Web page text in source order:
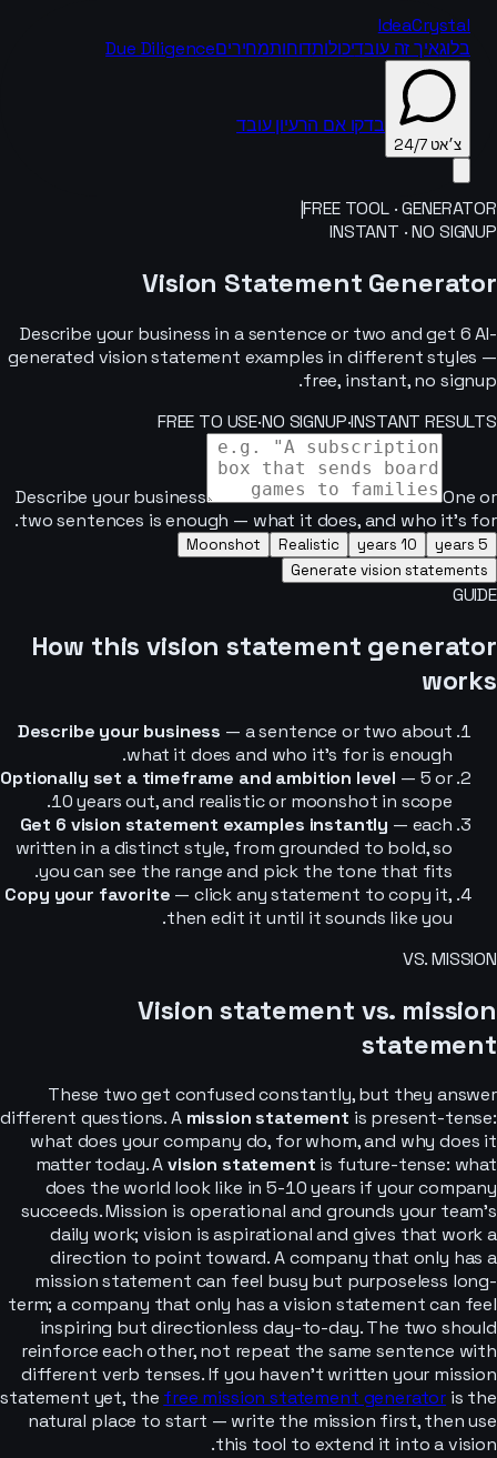
IdeaCrystal
בלוגאיך זה עובדיכולותדוחותמחיריםDue Diligence
צ׳אט 24/7
בדקו אם הרעיון עובד
FREE TOOL · GENERATOR
|
INSTANT · NO SIGNUP
Vision Statement Generator
Describe your business in a sentence or two and get 6 AI-
generated vision statement examples in different styles —
free, instant, no signup.
FREE TO USE·NO SIGNUP·INSTANT RESULTS
Describe your business
One or
two sentences is enough — what it does, and who it’s for.
5 years
10 years
Realistic
Moonshot
Generate vision statements
GUIDE
How this vision statement generator
works
Describe your business — a sentence or two about
what it does and who it’s for is enough.
Optionally set a timeframe and ambition level — 5 or
10 years out, and realistic or moonshot in scope.
Get 6 vision statement examples instantly — each
written in a distinct style, from grounded to bold, so
you can see the range and pick the tone that fits.
Copy your favorite — click any statement to copy it,
then edit it until it sounds like you.
VS. MISSION
Vision statement vs. mission
statement
These two get confused constantly, but they answer
different questions. A mission statement is present-tense:
what does your company do, for whom, and why does it
matter today. Avision statement is future-tense: what
does the world look like in 5-10 years if your company
succeeds. Mission is operational and grounds your team’s
daily work; vision is aspirational and gives that work a
direction to point toward. A company that only has a
mission statement can feel busy but purposeless long-
term; a company that only has a vision statement can feel
inspiring but directionless day-to-day. The two should
reinforce each other, not repeat the same sentence with
different verb tenses. If you haven’t written your mission
statement yet, the free mission statement generator is the
natural place to start — write the mission first, then use
this tool to extend it into a vision.